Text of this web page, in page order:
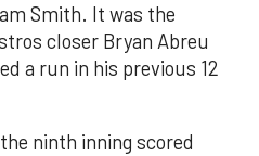
Smith. It was the
closer Bryan Abreu
a run in his previous 12
ninth inning scored